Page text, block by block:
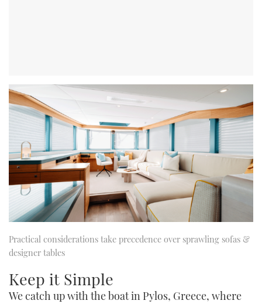
Practical considerations take precedence over sprawling sofas &
designer tables
Keep it Simple
We catch up with the boat in Pylos, Greece, where